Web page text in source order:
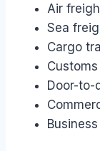
Air
Sea
Cargo
Door-to-